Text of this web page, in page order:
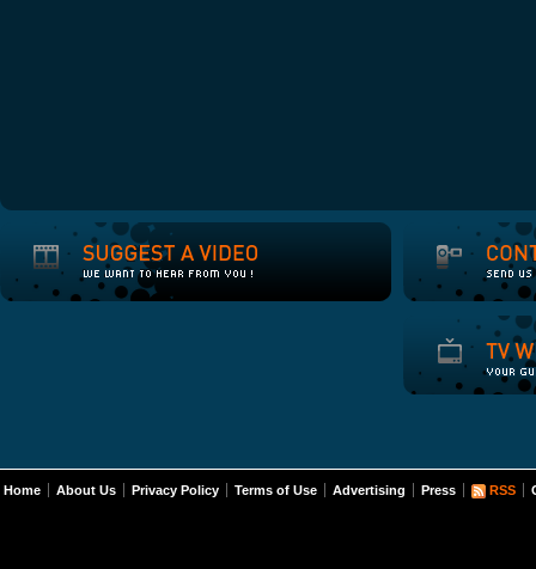
Home About Us Privacy Policy Terms of Use Advertising Press RSS